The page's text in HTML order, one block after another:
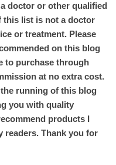
doctor or other qualified
this list is not a doctor
or treatment. Please
on this blog
to purchase through
at no extra cost.
running of this blog
you with quality
products I
readers. Thank you for